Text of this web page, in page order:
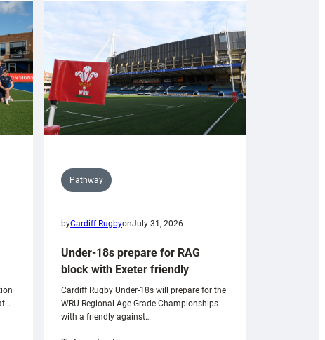
Pathway
byCardiff RugbyonJuly 31, 2026
Under-18s prepare for RAG
block with Exeter friendly
Cardiff Rugby Under-18s will prepare for the
WRU Regional Age-Grade Championships
with a friendly against…